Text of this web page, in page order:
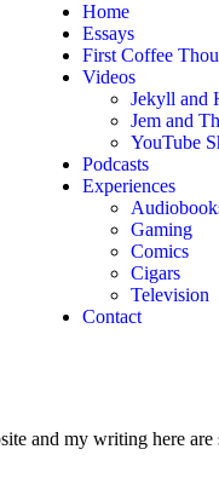
Home
Essays
First Coffee
Videos
Jekyll and
Jem and
YouTube
Podcasts
Experiences
Gaming
Comics
Cigars
Television
Contact
and my writing here